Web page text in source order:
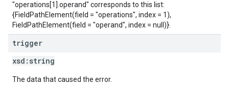
"operations[1].operand" corresponds to this list:
{FieldPathElement(field = "operations", index = 1),
FieldPathElement(field = "operand", index = null)}.
trigger
xsd: string
The data that caused the error.